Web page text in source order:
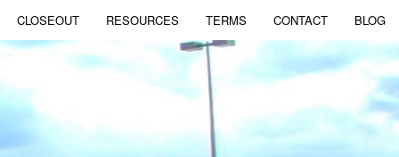
CLOSEOUT RESOURCES TERMS CONTACT BLOG